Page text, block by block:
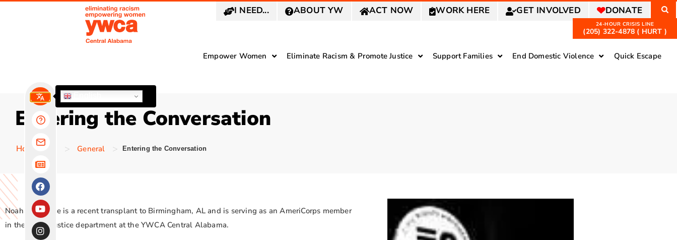
I NEED... ABOUT YW ACT NOW WORK HERE GET INVOLVED DONATE
(205) 322-4878 ( HURT )
Empower Women Eliminate Racism & Promote Justice Support Families End Domestic Violence Quick Escape
Entering the Conversation
Homepage > General > Entering the Conversation
Noah Schuettge is a recent transplant to Birmingham, AL and is serving as an AmeriCorps member
in the Social Justice department at the YWCA Central Alabama.